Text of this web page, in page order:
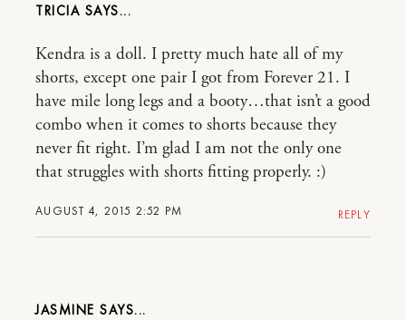
TRICIA
AUGUST 4, 2015 2:52 PM
Kendra is a doll. I pretty much hate all of my
shorts, except one pair I got from Forever 21. I
have mile long legs and a booty…that isn’t a good
combo when it comes to shorts because they
never fit right. I’m glad I am not the only one
that struggles with shorts fitting properly. :)
REPLY
JASMINE